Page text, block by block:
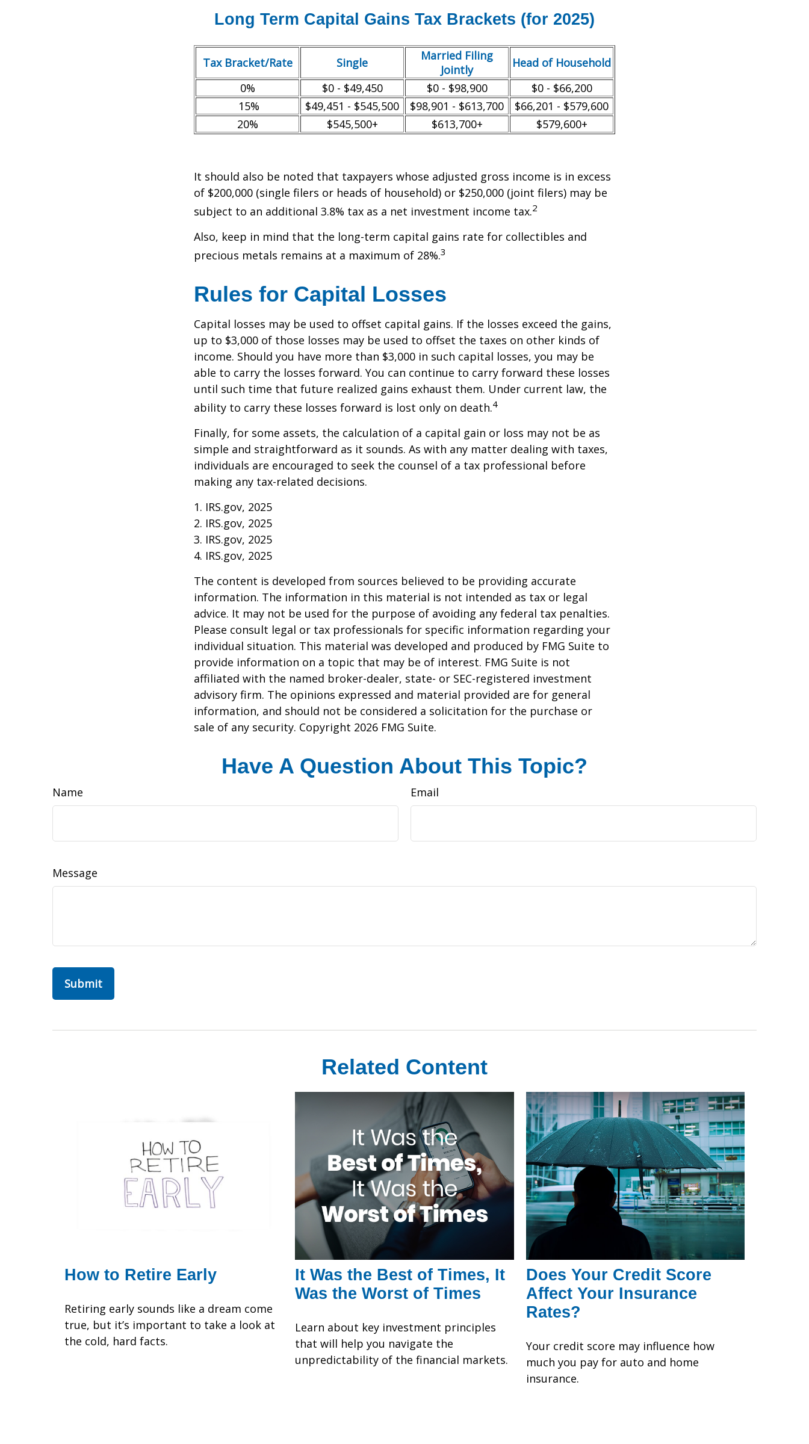
Long Term Capital Gains Tax Brackets (for 2025)
Tax Bracket/Rate Single
Married Filing
Jointly
Head of Household
0%
$0 - $49,450 $0 - $98,900
$0 - $66,200
15%
$49,451 - $545,500 $98,901 - $613,700
$66,201 - $579,600
20%
$545,500+ $613,700+ $579,600+
It should also be noted that taxpayers whose adjusted gross income is in excess
of $200,000 (single filers or heads of household) or $250,000 (joint filers) may be
subject to an additional 3.8% tax as a net investment income tax.2
Also, keep in mind that the long-term capital gains rate for collectibles and
precious metals remains at a maximum of 28%.3
Rules for Capital Losses
Capital losses may be used to offset capital gains. If the losses exceed the gains,
up to $3,000 of those losses may be used to offset the taxes on other kinds of
income. Should you have more than $3,000 in such capital losses, you may be
able to carry the losses forward. You can continue to carry forward these losses
until such time that future realized gains exhaust them. Under current law, the
ability to carry these losses forward is lost only on death.4
Finally, for some assets, the calculation of a capital gain or loss may not be as
simple and straightforward as it sounds. As with any matter dealing with taxes,
individuals are encouraged to seek the counsel of a tax professional before
making any tax-related decisions.
1. IRS.gov, 2025
2. IRS.gov, 2025
3. IRS.gov, 2025
4. IRS.gov, 2025
The content is developed from sources believed to be providing accurate
information. The information in this material is not intended as tax or legal
advice. It may not be used for the purpose of avoiding any federal tax penalties.
Please consult legal or tax professionals for specific information regarding your
individual situation. This material was developed and produced by FMG Suite to
provide information on a topic that may be of interest. FMG Suite is not
affiliated with the named broker-dealer, state- or SEC-registered investment
advisory firm. The opinions expressed and material provided are for general
information, and should not be considered a solicitation for the purchase or
sale of any security. Copyright 2026 FMG Suite.
Have A Question About This Topic?
Name Email
Message
Related Content
How to Retire Early
Retiring early sounds like a dream come
true, but it’s important to take a look at
the cold, hard facts.
It Was the Best of Times, It
Was the Worst of Times
Learn about key investment principles
that will help you navigate the
unpredictability of the financial markets.
Does Your Credit Score
Affect Your Insurance
Rates?
Your credit score may influence how
much you pay for auto and home
insurance.